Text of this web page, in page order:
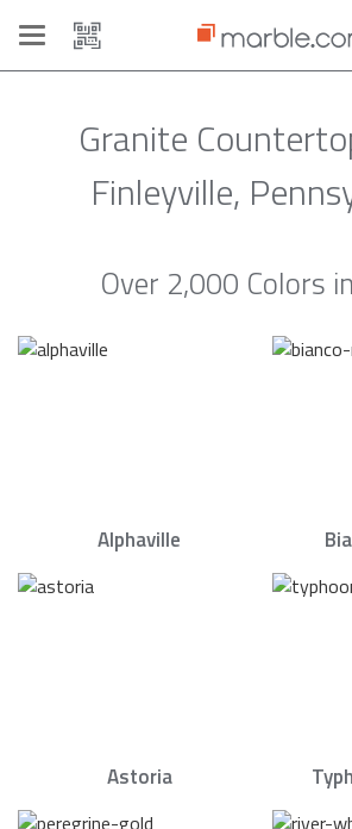
Toggle
navigation
Granite
Finleyville,
Over 2,000 Colors
Alphaville
Astoria